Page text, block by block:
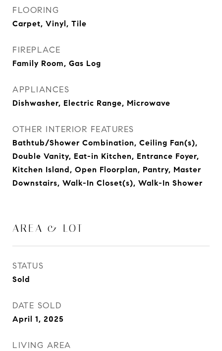
FLOORING
Carpet, Vinyl, Tile
FIREPLACE
Family Room, Gas Log
APPLIANCES
Dishwasher, Electric Range, Microwave
OTHER INTERIOR FEATURES
Bathtub/Shower Combination, Ceiling Fan(s),
Double Vanity, Eat-in Kitchen, Entrance Foyer,
Kitchen Island, Open Floorplan, Pantry, Master
Downstairs, Walk-In Closet(s), Walk-In Shower
AREA & LOT
STATUS
Sold
DATE SOLD
April 1, 2025
LIVING AREA